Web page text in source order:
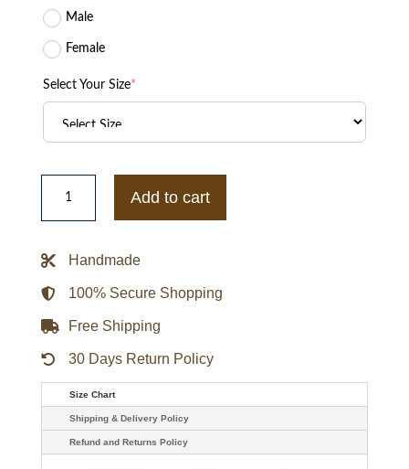
Male
Female
Select Your Size*
LA
Lakers
Purple
Varsity
quantity
Add to cart
Handmade
100% Secure Shopping
Free Shipping
30 Days Return Policy
Size Chart
Shipping & Delivery Policy
Refund and Returns Policy